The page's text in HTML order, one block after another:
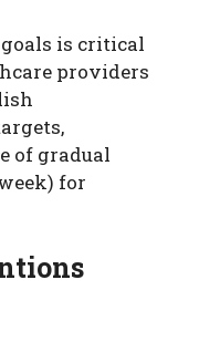
is critical
providers
of gradual
for